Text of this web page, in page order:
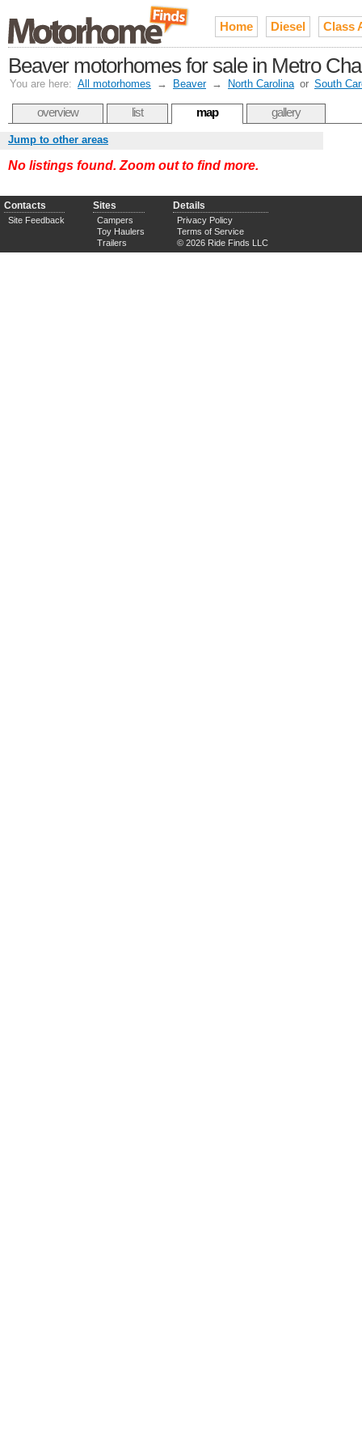
Home Diesel Class
Beaver motorhomes for sale in Metro
You are here: All motorhomes → Beaver → North Carolina or South
overview list map gallery
Jump to other areas
No listings found. Zoom out to find more.
Contacts
Site Feedback
Sites
Campers
Toy Haulers
Trailers
Details
Privacy Policy
Terms of Service
© 2026 Ride Finds LLC